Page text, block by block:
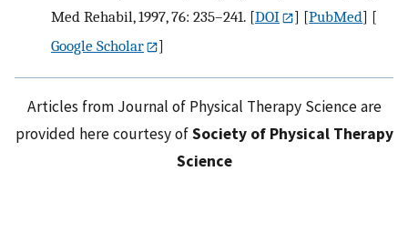
Med Rehabil, 1997, 76: 235–241. [DOI ] [PubMed] [
Google Scholar
]
Articles from Journal of Physical Therapy Science are
provided here courtesy ofSociety of Physical Therapy
Science